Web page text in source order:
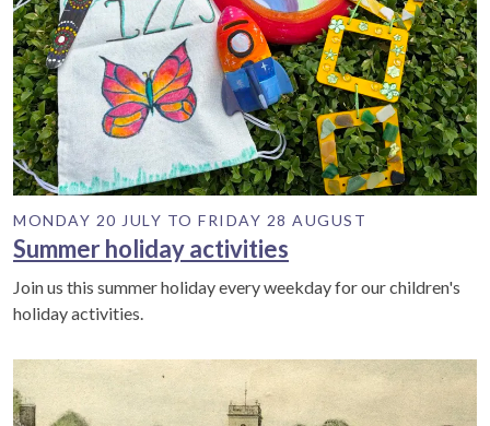
MONDAY 20 JULY TO FRIDAY 28 AUGUST
Summer holiday activities
Join us this summer holiday every weekday for our children's
holiday activities.